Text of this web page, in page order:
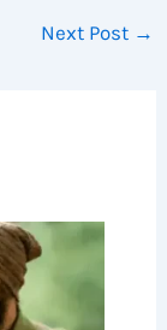
Next Post →